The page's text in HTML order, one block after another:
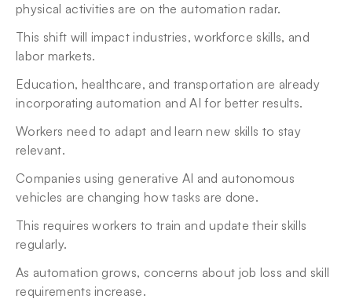
physical activities are on the automation radar.
This shift will impact industries, workforce skills, and
labor markets.
Education, healthcare, and transportation are already
incorporating automation and AI for better results.
Workers need to adapt and learn new skills to stay
relevant.
Companies using generative AI and autonomous
vehicles are changing how tasks are done.
This requires workers to train and update their skills
regularly.
As automation grows, concerns about job loss and skill
requirements increase.